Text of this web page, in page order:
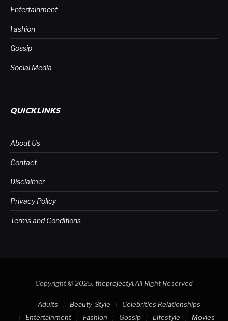
Entertainment
Fashion
Gossip
Social Media
QUICKLINKS
About Us
Contact
Disclaimer
Privacy Policy
Terms and Conditions
Copyright © 2025. theprojectyl.All Right Reserved
Adults Beauty-Style
Celebrities Relationships
Entertainment
Fashion Gossip Lifestyle Movies